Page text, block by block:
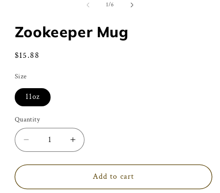
1/of
6
Zookeeper Mug
Regular
$15.88
Size
11oz
Quantity
Decrease
quantity
for
Mug
Increase
quantity
for
Zookeeper
Mug
Add to cart